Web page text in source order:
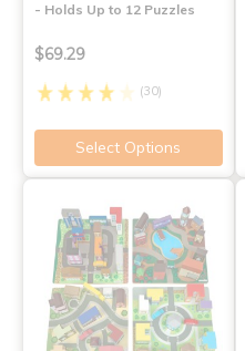
- Holds Up to 12 Puzzles
$69.29
(30)
Select Options